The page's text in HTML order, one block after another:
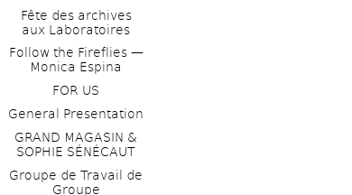
Fête des archives
aux Laboratoires
Follow the Fireflies —
Monica Espina
FOR US
General Presentation
GRAND MAGASIN &
SOPHIE SÉNÉCAUT
Groupe de Travail de
Groupe